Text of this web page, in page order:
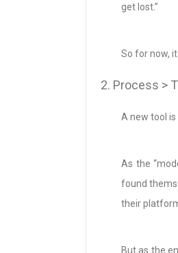
get lost.”
So for now,
2. Process >
A new tool
As the
found
their
But as the